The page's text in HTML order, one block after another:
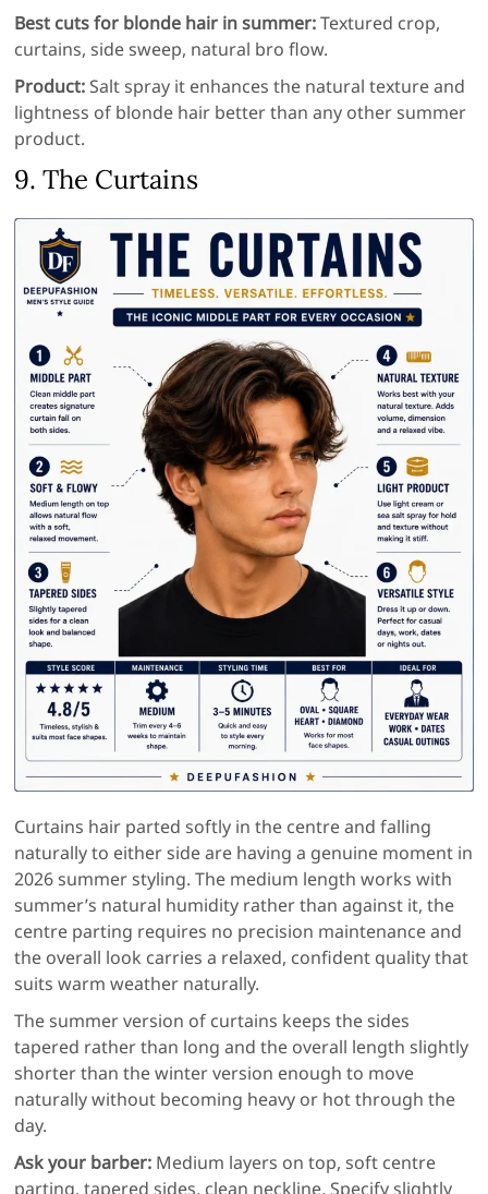
Best cuts for blonde hair in summer:Textured crop,
curtains, side sweep, natural bro flow.
Product: Salt spray it enhances the natural texture and
lightness of blonde hair better than any other summer
product.
9. The Curtains
Curtains hair parted softly in the centre and falling
naturally to either side are having a genuine moment in
2026 summer styling. The medium length works with
summer’s natural humidity rather than against it, the
centre parting requires no precision maintenance and
the overall look carries a relaxed, confident quality that
suits warm weather naturally.
The summer version of curtains keeps the sides
tapered rather than long and the overall length slightly
shorter than the winter version enough to move
naturally without becoming heavy or hot through the
day.
Ask your barber: Medium layers on top, soft centre
parting, tapered sides, clean neckline. Specify slightly